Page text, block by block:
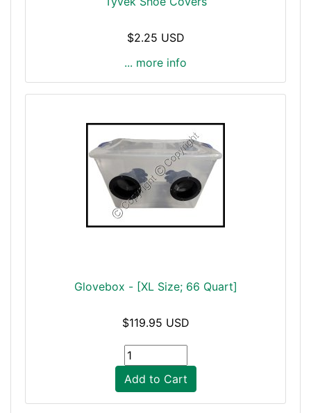
$2.25 USD
... more info
Glovebox - [XL Size; 66 Quart]
$119.95 USD
Add to Cart